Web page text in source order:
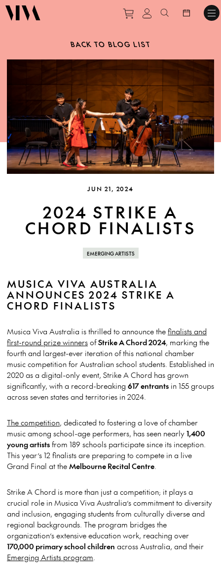
Purchase tickets to
View personal
Search
BACK TO BLOG LIST
JUN 21, 2024
2024 STRIKE A
CHORD FINALISTS
EMERGING ARTISTS
MUSICA VIVA AUSTRALIA
ANNOUNCES 2024 STRIKE A
CHORD FINALISTS
Musica Viva Australia is thrilled to announce thefinalists and
first-round prize winnersofStrike A Chord 2024, marking the
fourth and largest-ever iteration of this national chamber
music competition for Australian school students. Established in
2020 as a digital-only event, Strike A Chord has grown
significantly, with a record-breaking 617 entrants in 155 groups
across seven states and territories in 2024.
The competition, dedicated to fostering a love of chamber
music among school-age performers, has seen nearly1,400
young artistsfrom 189 schools participate since its inception.
This year’s 12 finalists are preparing to compete in a live
Grand Final at theMelbourne Recital Centre.
Strike A Chord is more than just a competition; it plays a
crucial role in Musica Viva Australia’s commitment to diversity
and inclusion, engaging students from culturally diverse and
regional backgrounds. The program bridges the
organization’s extensive education work, reaching over
170,000 primary school children across Australia, and their
Emerging Artists program.